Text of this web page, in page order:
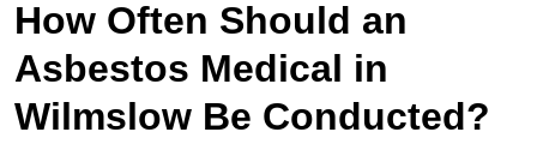
How Often Should an
Asbestos Medical in
Wilmslow Be Conducted?